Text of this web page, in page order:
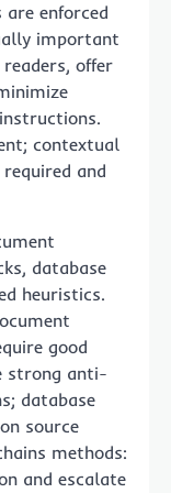
enforced
important
offer
contextual
and
database
heuristics.
good
strong anti-
database
source
methods:
and escalate